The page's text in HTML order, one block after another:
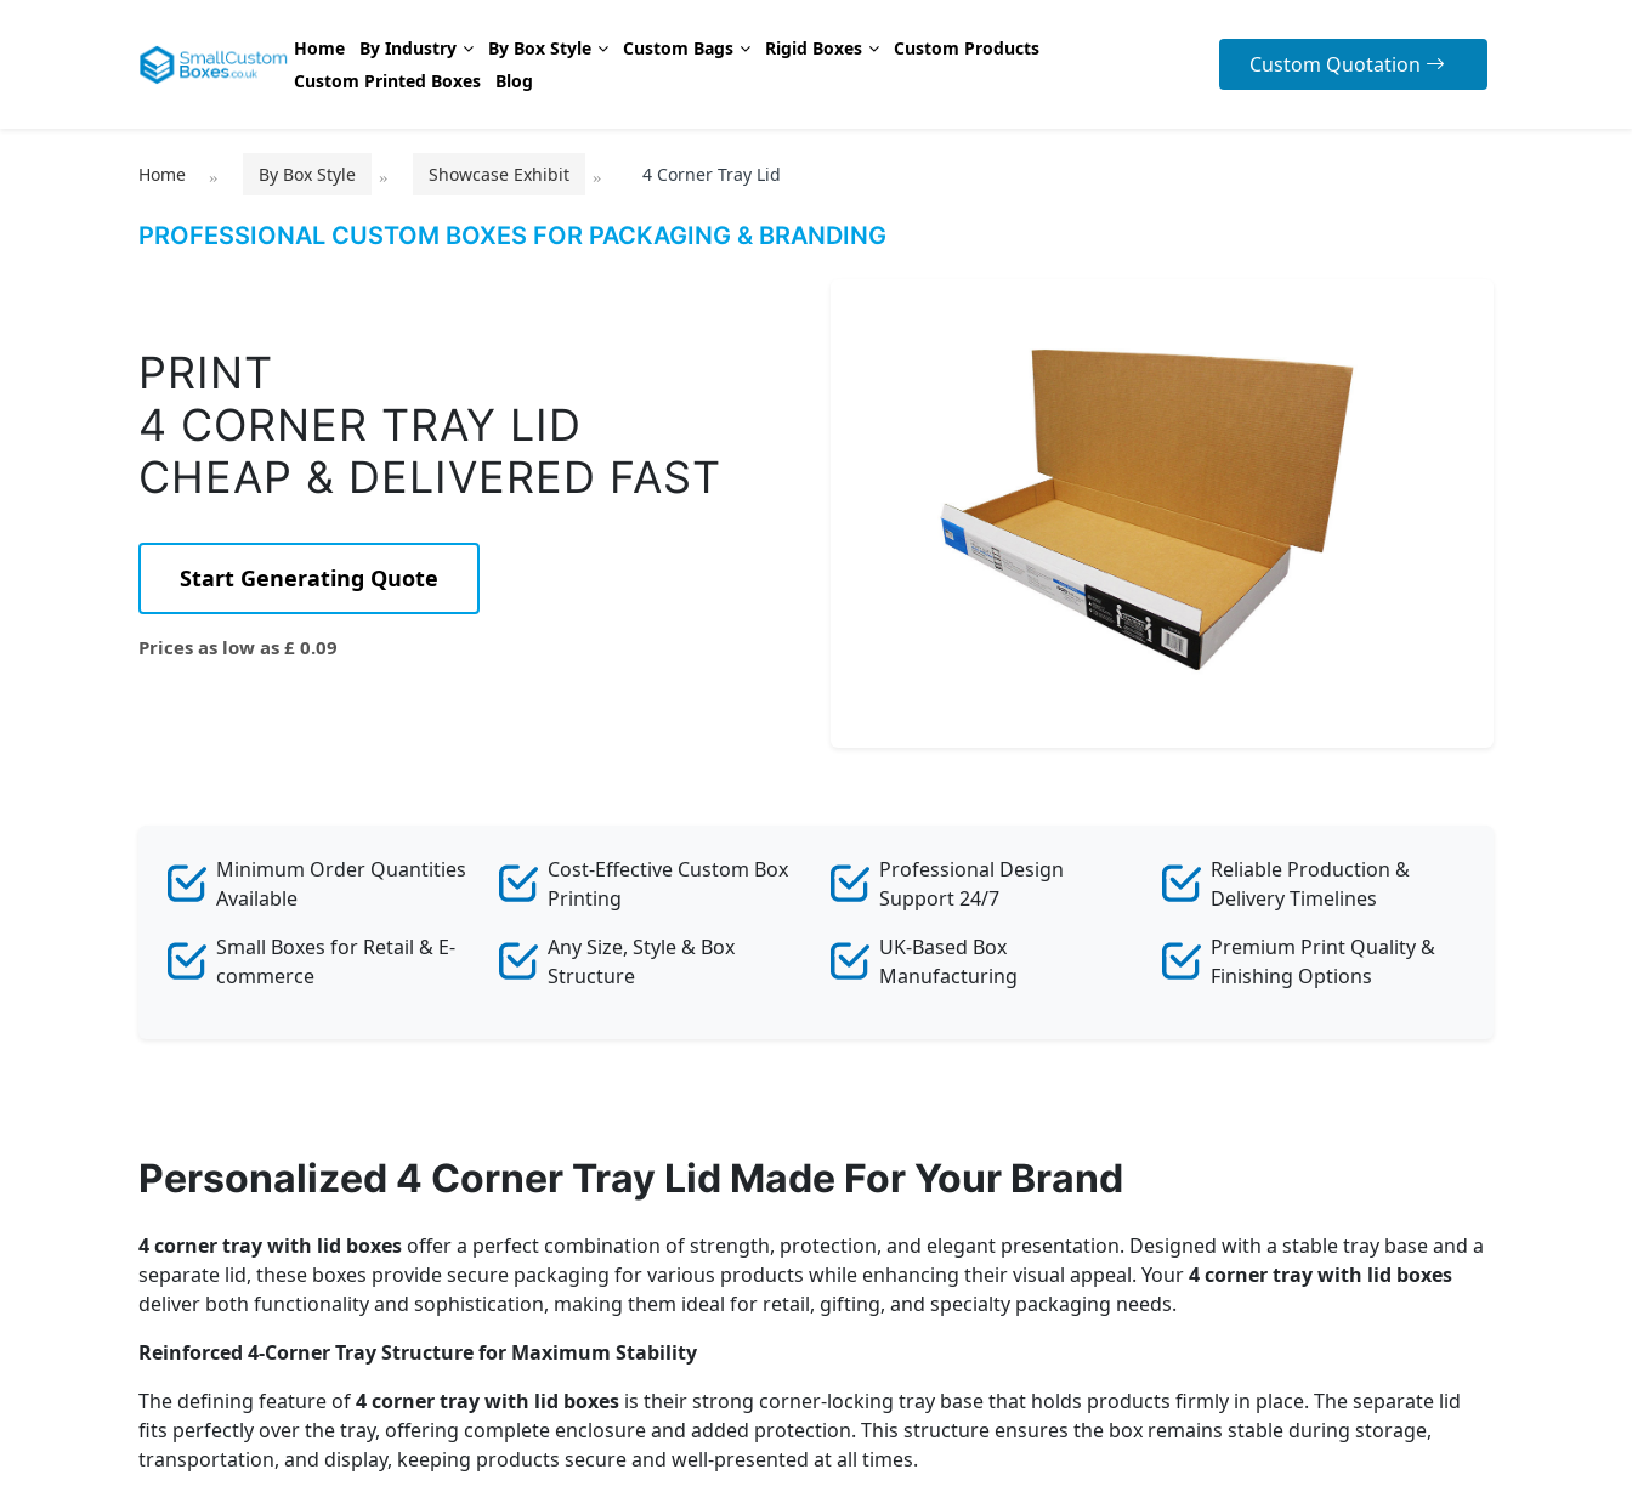
Home By Industry By Box Style Custom Bags Rigid Boxes
Custom Products
Custom Printed Boxes
Blog
Custom Quotation
Home By Box Style Showcase Exhibit 4 Corner Tray Lid
PROFESSIONAL CUSTOM BOXES FOR PACKAGING & BRANDING
PRINT
4 CORNER TRAY LID
CHEAP & DELIVERED FAST
Start Generating Quote
Prices as low as £ 0.09
Minimum Order Quantities
Available
Small Boxes for Retail & E-
commerce
Cost-Effective Custom Box
Printing
Any Size, Style & Box
Structure
Professional Design
Support 24/7
UK-Based Box
Manufacturing
Reliable Production &
Delivery Timelines
Premium Print Quality &
Finishing Options
Personalized 4 Corner Tray Lid Made For Your Brand
4 corner tray with lid boxes offer a perfect combination of strength, protection, and elegant presentation. Designed with a stable tray base and a
separate lid, these boxes provide secure packaging for various products while enhancing their visual appeal. Your4 corner tray with lid boxes
deliver both functionality and sophistication, making them ideal for retail, gifting, and specialty packaging needs.
Reinforced 4-Corner Tray Structure for Maximum Stability
The defining feature of4 corner tray with lid boxes is their strong corner-locking tray base that holds products firmly in place. The separate lid
fits perfectly over the tray, offering complete enclosure and added protection. This structure ensures the box remains stable during storage,
transportation, and display, keeping products secure and well-presented at all times.